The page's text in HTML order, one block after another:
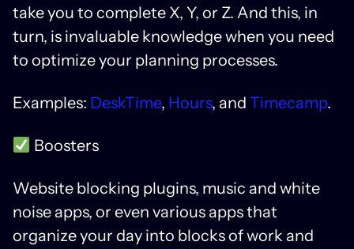
take you to complete X, Y, or Z. And this, in
turn, is invaluable knowledge when you need
to optimize your planning processes.
Examples: DeskTime, Hours, and Timecamp.
Boosters
Website blocking plugins, music and white
noise apps, or even various apps that
organize your day into blocks of work and